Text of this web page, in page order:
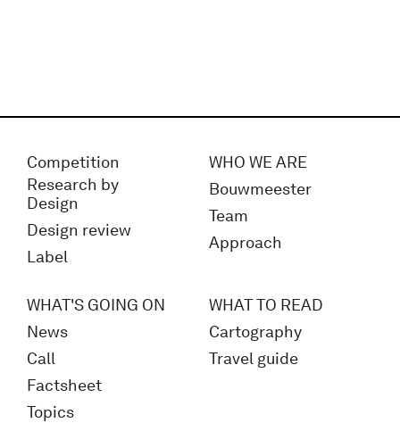
Competition
Research by
Design
Design review
Label
WHO WE ARE
Bouwmeester
Team
Approach
WHAT'S GOING ON
News
Call
Factsheet
Topics
WHAT TO READ
Cartography
Travel guide